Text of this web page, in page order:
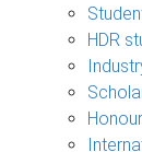
HDR